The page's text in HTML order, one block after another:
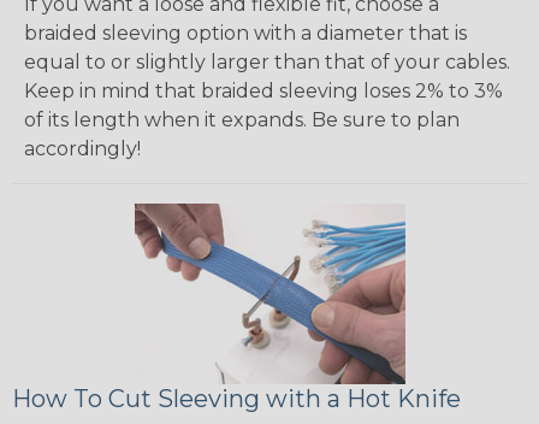
braided sleeving option with a diameter that is
equal to or slightly larger than that of your cables.
Keep in mind that braided sleeving loses 2% to 3%
of its length when it expands. Be sure to plan
accordingly!
How To Cut Sleeving with a Hot Knife